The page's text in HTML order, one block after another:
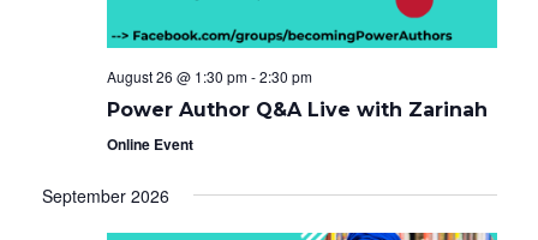
August 26 @ 1:30 pm-2:30 pm
Power Author Q&A Live with Zarinah
Online Event
September 2026